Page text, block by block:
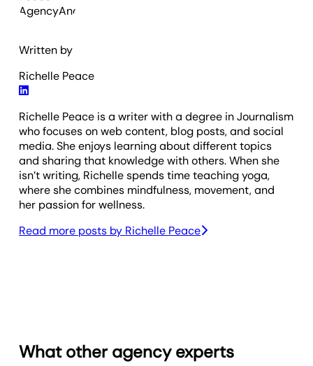
Written by
Richelle Peace
Richelle Peace is a writer with a degree in Journalism
who focuses on web content, blog posts, and social
media. She enjoys learning about different topics
and sharing that knowledge with others. When she
isn’t writing, Richelle spends time teaching yoga,
where she combines mindfulness, movement, and
her passion for wellness.
Read more posts by Richelle Peace
What other agency experts